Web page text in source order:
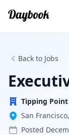
Back to Jobs
Tipping
San
Posted